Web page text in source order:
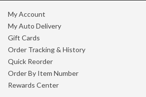
My Account
My Auto Delivery
Gift Cards
Order Tracking & History
Quick Reorder
Order By Item Number
Rewards Center